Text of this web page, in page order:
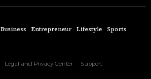
Business Entrepreneur Lifestyle Sports
Legal and Privacy Center Support